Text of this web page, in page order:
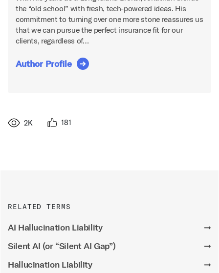
the “old school” with fresh, tech-powered ideas. His
commitment to turning over one more stone reassures us
that we can pursue the perfect insurance fit for our
clients, regardless of…
Author Profile
2K 181
RELATED TERMS
AI Hallucination Liability
➞
Silent AI (or “Silent AI Gap”)
➞
Hallucination Liability
➞